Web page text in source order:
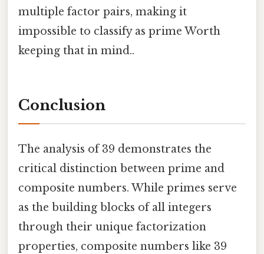
multiple factor pairs, making it
impossible to classify as prime Worth
keeping that in mind..
Conclusion
The analysis of 39 demonstrates the
critical distinction between prime and
composite numbers. While primes serve
as the building blocks of all integers
through their unique factorization
properties, composite numbers like 39